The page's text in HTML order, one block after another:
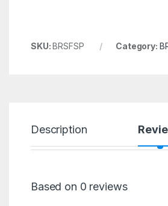
SKU:BRSFSP Category:
Description
Based on 0 reviews